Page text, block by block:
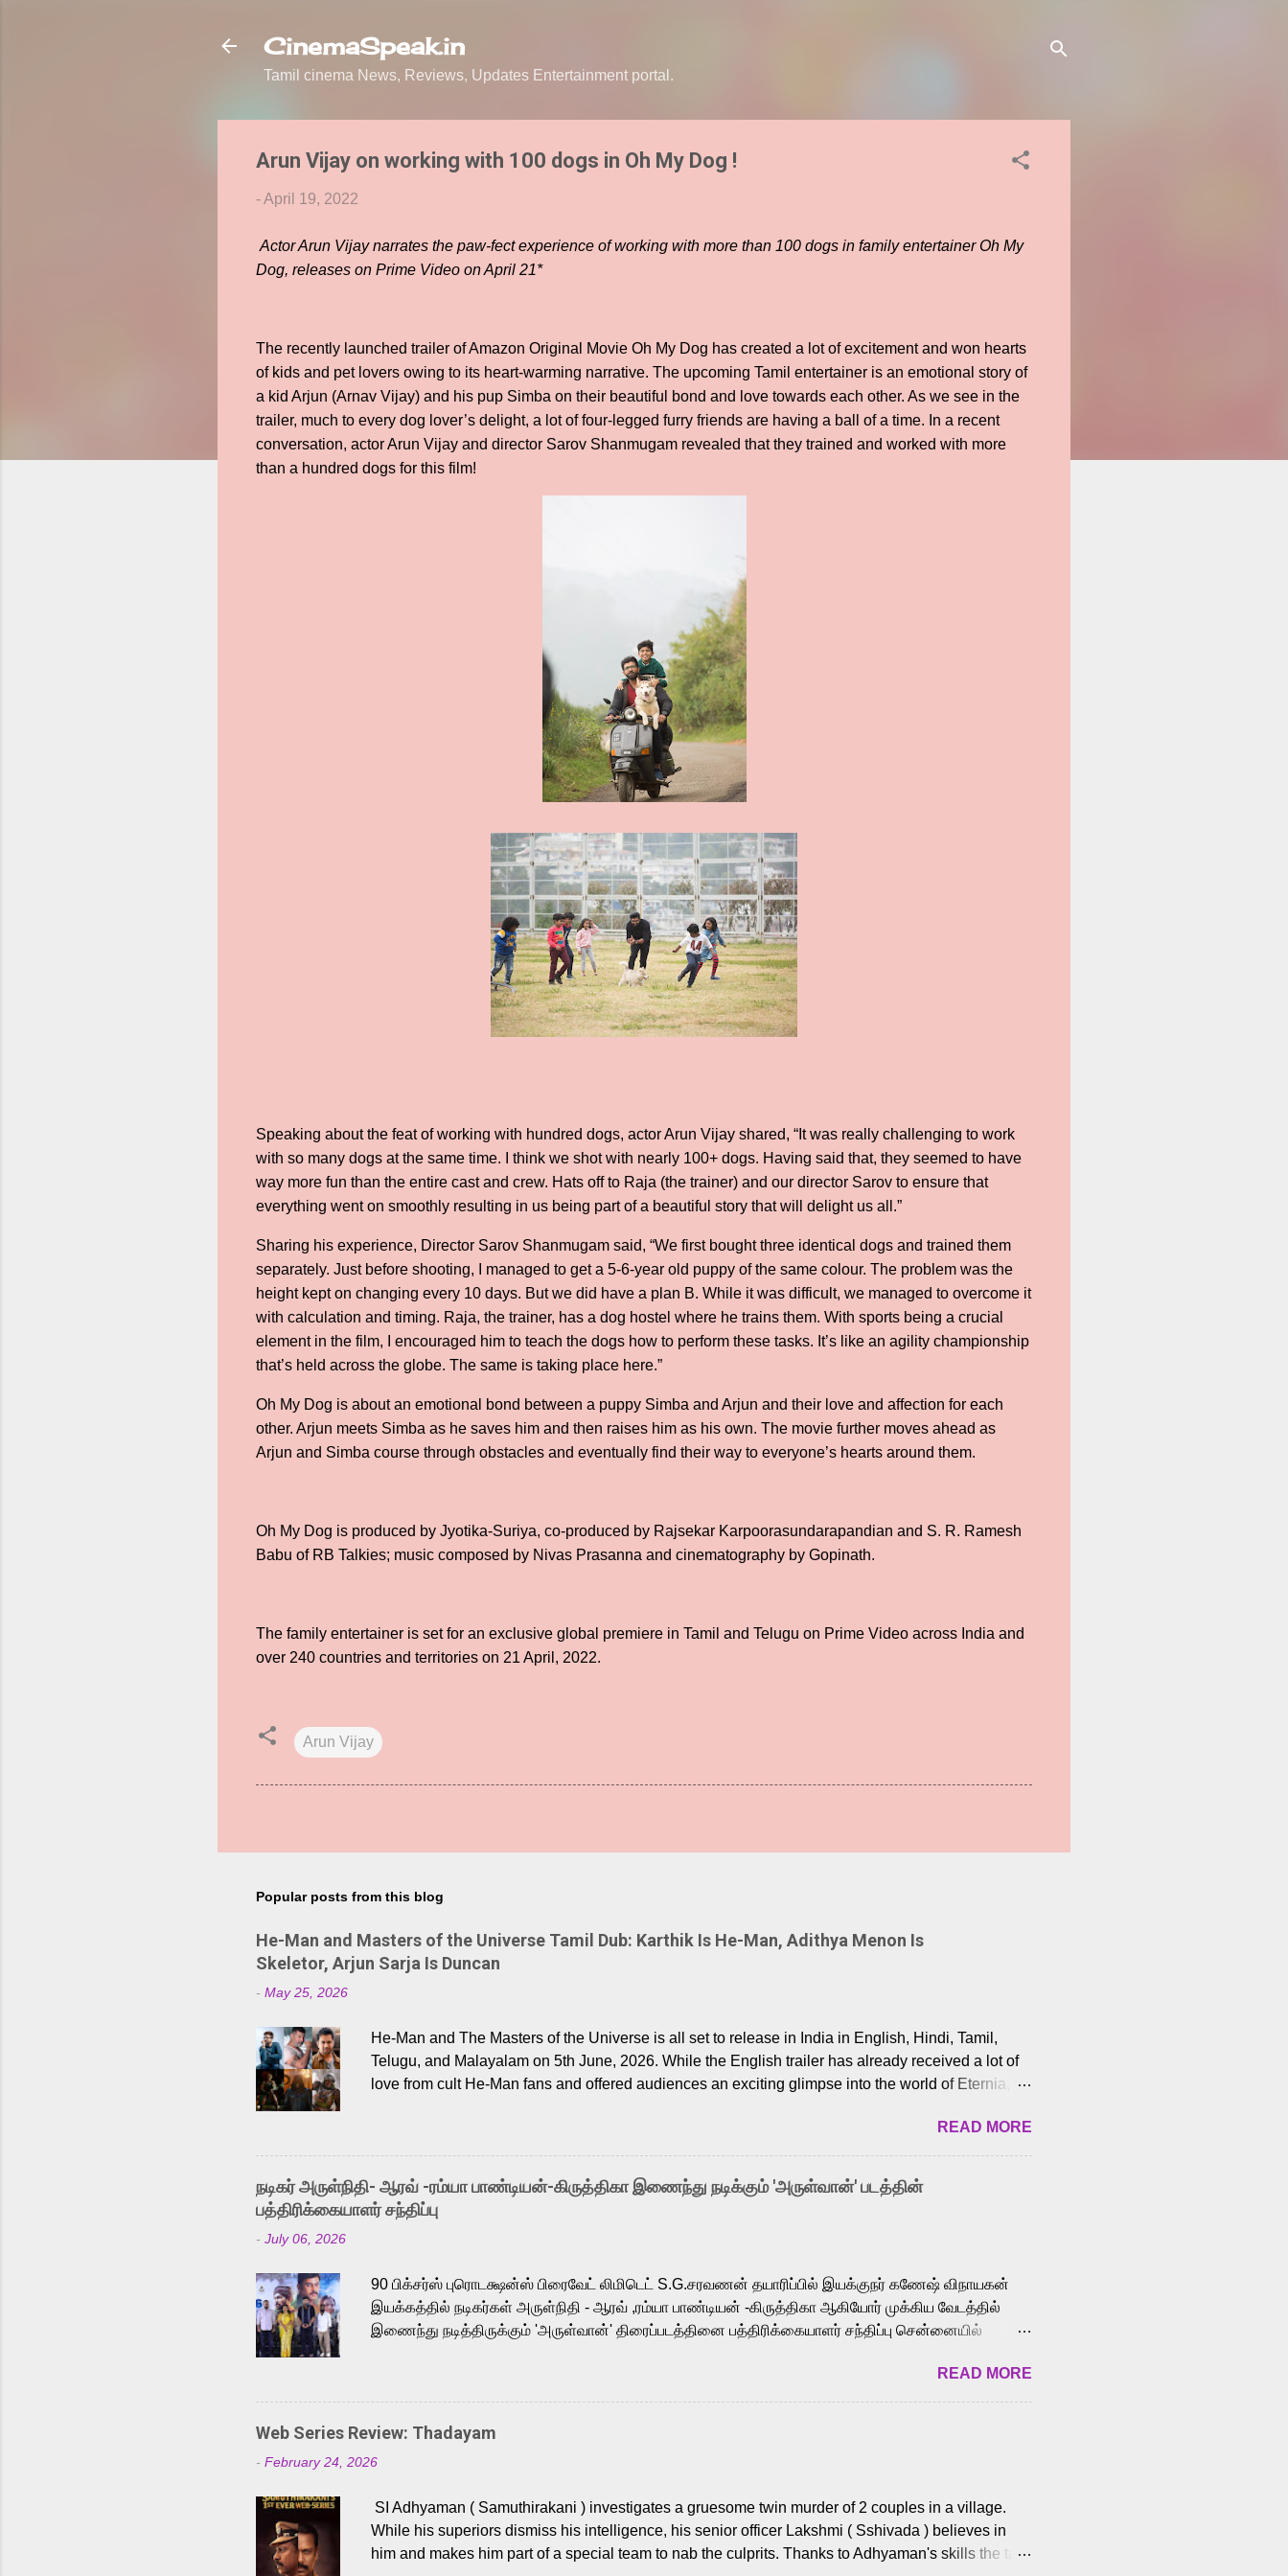
CinemaSpeak.in
Tamil cinema News, Reviews, Updates Entertainment portal.
Arun Vijay on working with 100 dogs in Oh My Dog !
-April 19, 2022
Actor Arun Vijay narrates the paw-fect experience of working with more than 100 dogs in family entertainer Oh My
Dog, releases on Prime Video on April 21*
The recently launched trailer of Amazon Original Movie Oh My Dog has created a lot of excitement and won hearts
of kids and pet lovers owing to its heart-warming narrative. The upcoming Tamil entertainer is an emotional story of
a kid Arjun (Arnav Vijay) and his pup Simba on their beautiful bond and love towards each other. As we see in the
trailer, much to every dog lover’s delight, a lot of four-legged furry friends are having a ball of a time. In a recent
conversation, actor Arun Vijay and director Sarov Shanmugam revealed that they trained and worked with more
than a hundred dogs for this film!
Speaking about the feat of working with hundred dogs, actor Arun Vijay shared, “It was really challenging to work
with so many dogs at the same time. I think we shot with nearly 100+ dogs. Having said that, they seemed to have
way more fun than the entire cast and crew. Hats off to Raja (the trainer) and our director Sarov to ensure that
everything went on smoothly resulting in us being part of a beautiful story that will delight us all.”
Sharing his experience, Director Sarov Shanmugam said, “We first bought three identical dogs and trained them
separately. Just before shooting, I managed to get a 5-6-year old puppy of the same colour. The problem was the
height kept on changing every 10 days. But we did have a plan B. While it was difficult, we managed to overcome it
with calculation and timing. Raja, the trainer, has a dog hostel where he trains them. With sports being a crucial
element in the film, I encouraged him to teach the dogs how to perform these tasks. It’s like an agility championship
that’s held across the globe. The same is taking place here.”
Oh My Dog is about an emotional bond between a puppy Simba and Arjun and their love and affection for each
other. Arjun meets Simba as he saves him and then raises him as his own. The movie further moves ahead as
Arjun and Simba course through obstacles and eventually find their way to everyone’s hearts around them.
Oh My Dog is produced by Jyotika-Suriya, co-produced by Rajsekar Karpoorasundarapandian and S. R. Ramesh
Babu of RB Talkies; music composed by Nivas Prasanna and cinematography by Gopinath.
The family entertainer is set for an exclusive global premiere in Tamil and Telugu on Prime Video across India and
over 240 countries and territories on 21 April, 2022.
Arun Vijay
Popular posts from this blog
He-Man and Masters of the Universe Tamil Dub: Karthik Is He-Man, Adithya Menon Is
Skeletor, Arjun Sarja Is Duncan
- May 25, 2026
He-Man and The Masters of the Universe is all set to release in India in English, Hindi, Tamil,
Telugu, and Malayalam on 5th June, 2026. While the English trailer has already received a lot of
love from cult He-Man fans and offered audiences an exciting glimpse into the world of Eternia,
Adding to the growing buzz is the film’s powerful Tamil voice cast led by celebrated playback
singer Karthik, who lends his voice to the iconic superhero He-Man. Known for memorable songs
like “Behene De” from Raavan, “Oru Maalai” from Ghajini, and “Mun Andhi” from 7 Aum Arivu,
Karthik is loved for his versatile voice and strong command over multiple languages, making him
a strong fit for the legendary character. Adithya Menon, known for portraying memorable
READ MORE
நடிகர் அருள்நிதி- ஆரவ் -ரம்யா பாண்டியன்-கிருத்திகா இணைந்து நடிக்கும் 'அருள்வான்' படத்தின்
பத்திரிக்கையாளர் சந்திப்பு
- July 06, 2026
90 பிக்சர்ஸ் புரொடக்ஷன்ஸ் பிரைவேட் லிமிடெட் S.G.சரவணன் தயாரிப்பில் இயக்குநர் கணேஷ் விநாயகன்
இயக்கத்தில் நடிகர்கள் அருள்நிதி - ஆரவ் ,ரம்யா பாண்டியன் -கிருத்திகா ஆகியோர் முக்கிய வேடத்தில்
இணைந்து நடித்திருக்கும் 'அருள்வான்' திரைப்படத்தினை பத்திரிக்கையாளர் சந்திப்பு சென்னையில்
அருள்நிதி, ஆரவ், காளி வெங்கட், ரம்யா பாண்டியன், வி டி வி கணேஷ் , ஜான் விஜய், பேபி கிருத்திகா,
'பருத்திவீரன்' சரவணன், ஹரிஷ் உத்தமன் உள்ளிட்ட பலர் நடித்திருக்கிறார்கள். எம். சுகுமார் ஒளிப்பதிவு
செய்திருக்கும் இந்த திரைப்படத்திற்கு ஜீ. வி. பிரகாஷ் குமார் இசையமைத்திருக்கிறார். லால்குடி
இளையராஜா கலை இயக்கத்தை கவனிக்க.. லாரன்ஸ் கிஷோர் படத் தொகுப்பு பணிகளை
மேற்கொண்டிருக்கிறார். கல்வியின் அவசியத்தை வலியுறுத்தி தயாராகி இருக்கும் இந்தத் திரைப்படத்தை 90
இப்படத்தை சக்தி பிலிம் ஃபேக்டரி நிறுவனம் சார்பில் சக்திவேலன் வழங...
READ MORE
Web Series Review: Thadayam
- February 24, 2026
SI Adhyaman ( Samuthirakani ) investigates a gruesome twin murder of 2 couples in a village.
While his superiors dismiss his intelligence, his senior officer Lakshmi ( Sshivada ) believes in
him and makes him part of a special team to nab the culprits. Thanks to Adhyaman's skills the task